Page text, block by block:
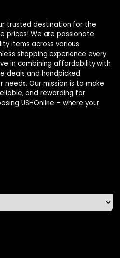
trusted destination for the
prices! We are passionate
items across various
shopping experience every
in combining affordability with
deals and handpicked
Our mission is to make
and rewarding for
USHOnline – where your